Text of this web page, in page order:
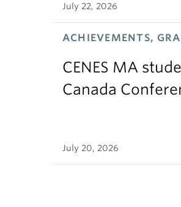
July 22, 2026
ACHIEVEMENTS,
CENES MA
Canada
July 20, 2026